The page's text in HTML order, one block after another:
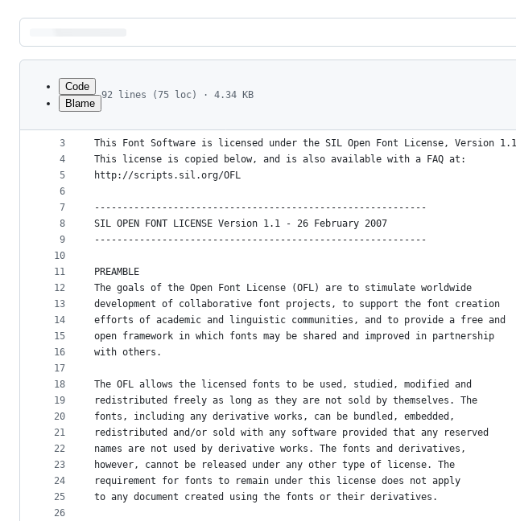
Latest
commit
metadata
controls
Code
Blame
92 lines (75 loc) · 4.34 KB
1
2
3
4
5
6
7
8
9
10
11
12
13
14
15
16
17
18
19
20
21
22
23
24
25
26
Copyright (c) 2023 Eigil Nikolajsen (eigi0088@gmail.com)
This Font Software is licensed under the SIL Open Font License, Version
This license is copied below, and is also available with a FAQ at:
http://scripts.sil.org/OFL
-----------------------------------------------------------
SIL OPEN FONT LICENSE Version 1.1 - 26 February 2007
-----------------------------------------------------------
PREAMBLE
The goals of the Open Font License (OFL) are to stimulate worldwide
development of collaborative font projects, to support the font creation
efforts of academic and linguistic communities, and to provide a free and
open framework in which fonts may be shared and improved in partnership
with others.
The OFL allows the licensed fonts to be used, studied, modified and
redistributed freely as long as they are not sold by themselves. The
fonts, including any derivative works, can be bundled, embedded,
redistributed and/or sold with any software provided that any reserved
names are not used by derivative works. The fonts and derivatives,
however, cannot be released under any other type of license. The
requirement for fonts to remain under this license does not apply
to any document created using the fonts or their derivatives.